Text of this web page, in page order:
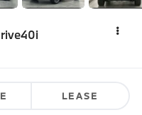
LEASE